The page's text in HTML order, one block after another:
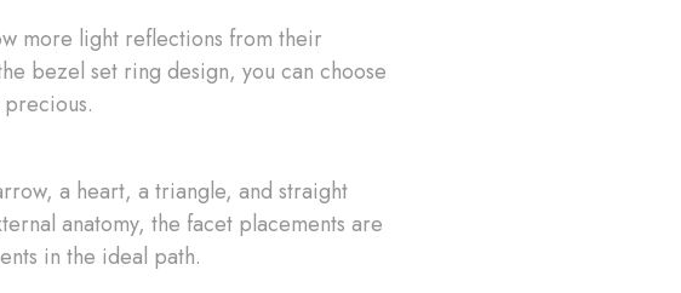
more light reflections from their
bezel set ring design, you can choose
a heart, a triangle, and straight
anatomy, the facet placements are
in the ideal path.